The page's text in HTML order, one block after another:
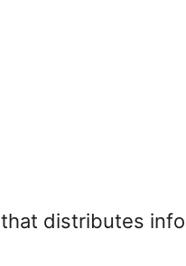
that distributes